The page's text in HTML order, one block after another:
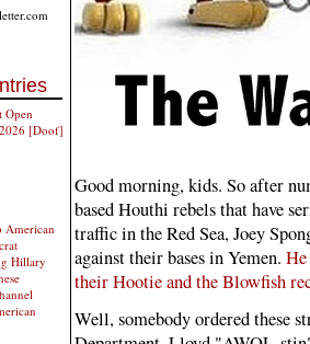
Open
[Doof]
American
Hillary
Good morning, kids. So after
based Houthi rebels that have
traffic in the Red Sea, Joey
against their bases in Yemen.
their Hootie and the Blowfish
Well, somebody ordered these